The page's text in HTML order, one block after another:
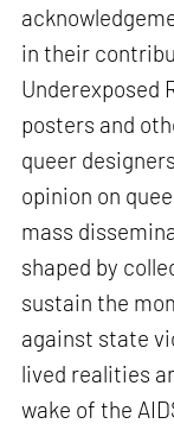
in their
Underexposed
posters and
queer
opinion on
mass
shaped by
sustain the
against state
lived realities
wake of the